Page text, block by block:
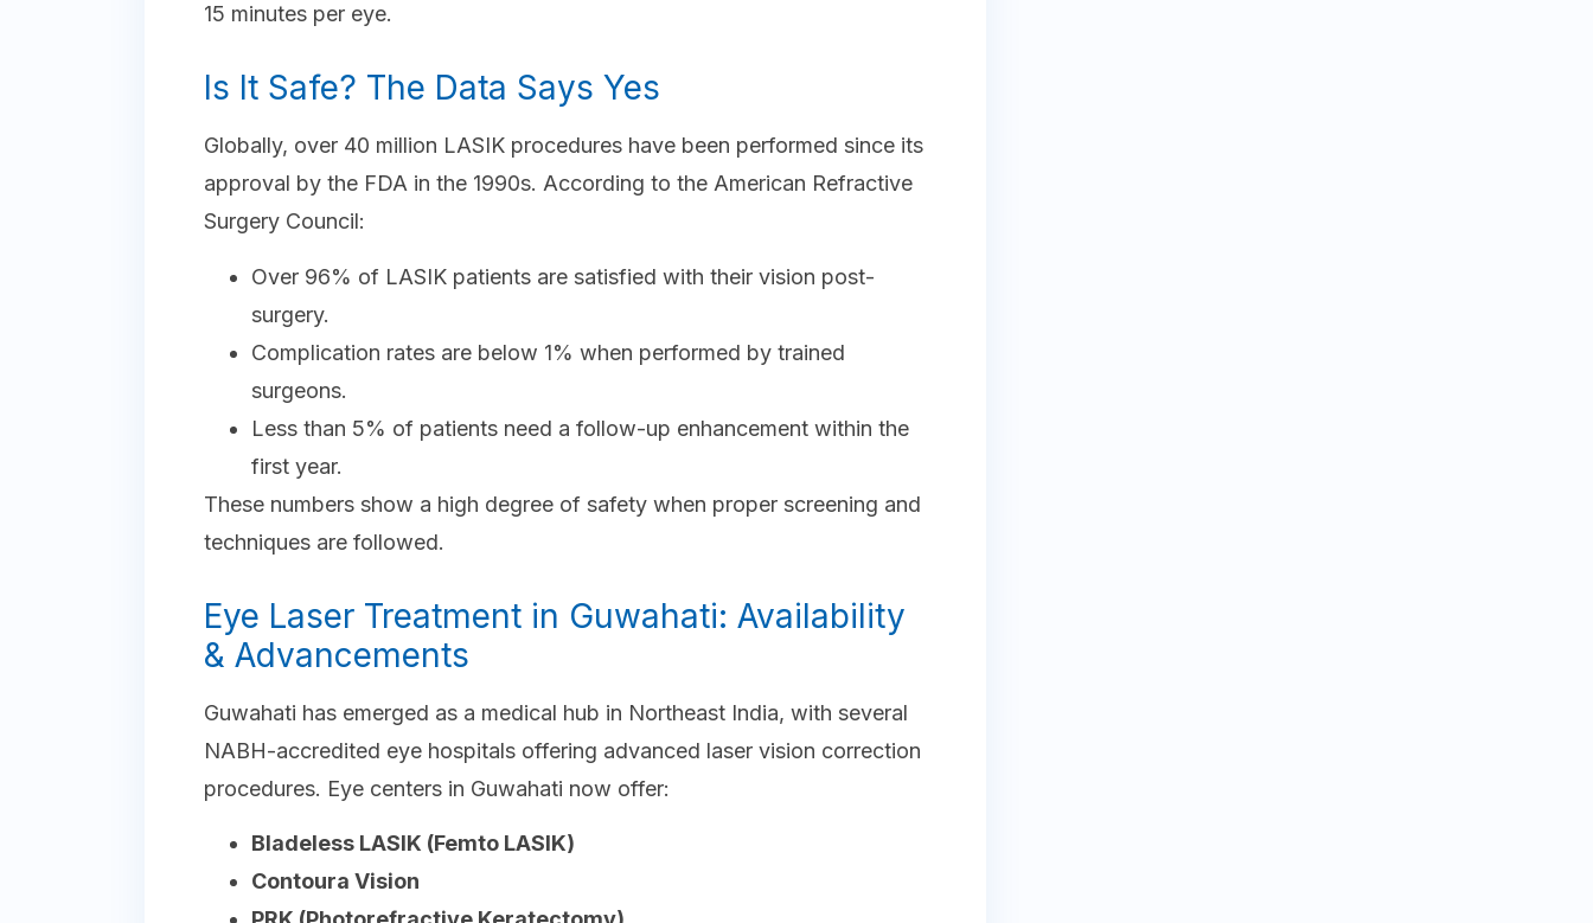
15 minutes per eye.
Is It Safe? The Data Says Yes
Globally, over 40 million LASIK procedures have been performed since its
approval by the FDA in the 1990s. According to the American Refractive
Surgery Council:
Over 96% of LASIK patients are satisfied with their vision post-
surgery.
Complication rates are below 1% when performed by trained
surgeons.
Less than 5% of patients need a follow-up enhancement within the
first year.
These numbers show a high degree of safety when proper screening and
techniques are followed.
Eye Laser Treatment in Guwahati: Availability
& Advancements
Guwahati has emerged as a medical hub in Northeast India, with several
NABH-accredited eye hospitals offering advanced laser vision correction
procedures. Eye centers in Guwahati now offer:
Bladeless LASIK (Femto LASIK)
Contoura Vision